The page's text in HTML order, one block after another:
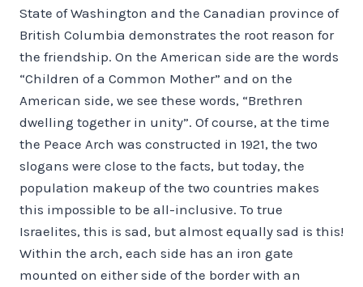
State of Washington and the Canadian province of
British Columbia demonstrates the root reason for
the friendship. On the American side are the words
“Children of a Common Mother” and on the
American side, we see these words, “Brethren
dwelling together in unity”. Of course, at the time
the Peace Arch was constructed in 1921, the two
slogans were close to the facts, but today, the
population makeup of the two countries makes
this impossible to be all-inclusive. To true
Israelites, this is sad, but almost equally sad is this!
Within the arch, each side has an iron gate
mounted on either side of the border with an